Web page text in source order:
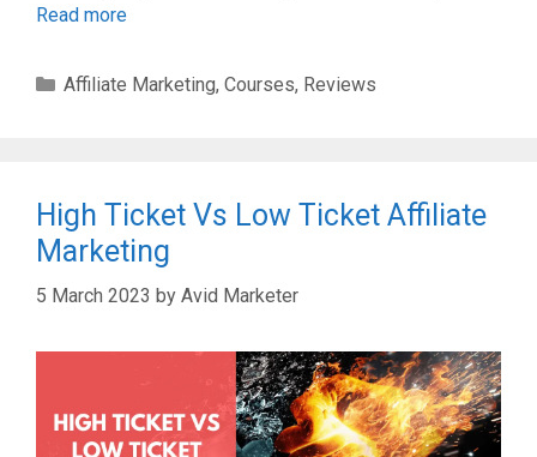
Read more
Categories
Affiliate Marketing, Courses, Reviews
High Ticket Vs Low Ticket Affiliate
Marketing
5 March 2023 by Avid Marketer